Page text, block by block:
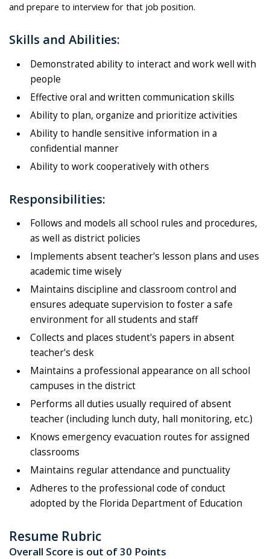
and prepare to interview for that job position.
Skills and Abilities:
Demonstrated ability to interact and work well with
people
Effective oral and written communication skills
Ability to plan, organize and prioritize activities
Ability to handle sensitive information in a
confidential manner
Ability to work cooperatively with others
Responsibilities:
Follows and models all school rules and procedures,
as well as district policies
Implements absent teacher's lesson plans and uses
academic time wisely
Maintains discipline and classroom control and
ensures adequate supervision to foster a safe
environment for all students and staff
Collects and places student's papers in absent
teacher's desk
Maintains a professional appearance on all school
campuses in the district
Performs all duties usually required of absent
teacher (including lunch duty, hall monitoring, etc.)
Knows emergency evacuation routes for assigned
classrooms
Maintains regular attendance and punctuality
Adheres to the professional code of conduct
adopted by the Florida Department of Education
Resume Rubric
Overall Score is out of 30 Points